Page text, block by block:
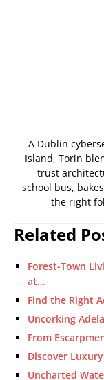
A Dublin
Island, Torin
trust
school bus,
the right
Related
Forest-Town
at…
Find the Right
Uncorking
From
Discover
Uncharted